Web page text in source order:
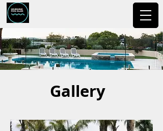
Gallery